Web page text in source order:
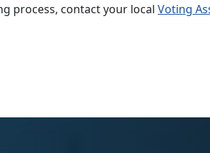
process, contact your local Voting